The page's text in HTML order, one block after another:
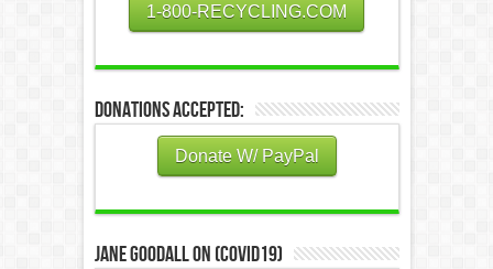
1-800-RECYCLING.COM
Donations Accepted:
Donate W/ PayPal
Jane Goodall on (COVID19)